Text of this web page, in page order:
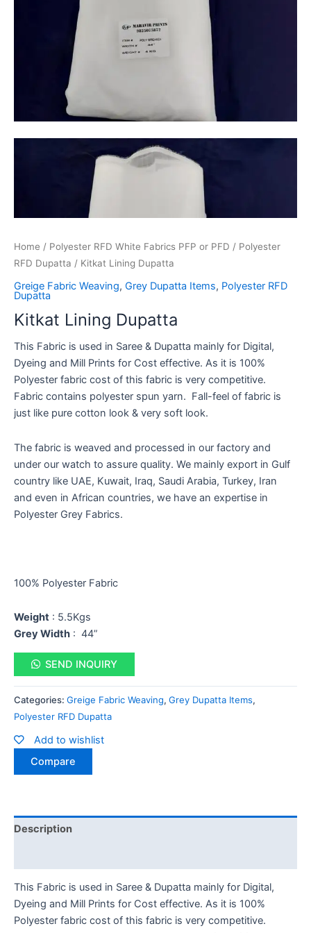
Home / Polyester RFD White Fabrics PFP or PFD / Polyester
RFD Dupatta / Kitkat Lining Dupatta
Greige Fabric Weaving, Grey Dupatta Items, Polyester RFD
Dupatta
Kitkat Lining Dupatta
This Fabric is used in Saree & Dupatta mainly for Digital,
Dyeing and Mill Prints for Cost effective. As it is 100%
Polyester fabric cost of this fabric is very competitive.
Fabric contains polyester spun yarn. Fall-feel of fabric is
just like pure cotton look & very soft look.
The fabric is weaved and processed in our factory and
under our watch to assure quality. We mainly export in Gulf
country like UAE, Kuwait, Iraq, Saudi Arabia, Turkey, Iran
and even in African countries, we have an expertise in
Polyester Grey Fabrics.
100% Polyester Fabric
Weight : 5.5Kgs
Grey Width : 44”
SEND INQUIRY
Categories: Greige Fabric Weaving, Grey Dupatta Items,
Polyester RFD Dupatta
Add to wishlist
Compare
Description
This Fabric is used in Saree & Dupatta mainly for Digital,
Dyeing and Mill Prints for Cost effective. As it is 100%
Polyester fabric cost of this fabric is very competitive.